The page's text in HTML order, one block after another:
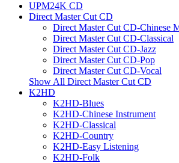
UPM24K CD
Direct Master Cut CD
Direct Master Cut CD-Chinese
Direct Master Cut CD-Classical
Direct Master Cut CD-Jazz
Direct Master Cut CD-Pop
Direct Master Cut CD-Vocal
Show All Direct Master Cut CD
K2HD
K2HD-Blues
K2HD-Chinese Instrument
K2HD-Classical
K2HD-Country
K2HD-Easy Listening
K2HD-Folk